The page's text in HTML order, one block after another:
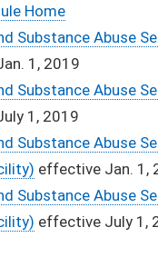
Home
Substance Abuse
1, 2019
Substance Abuse
1, 2019
Substance Abuse
effective Jan. 1,
Substance Abuse
effective July 1,